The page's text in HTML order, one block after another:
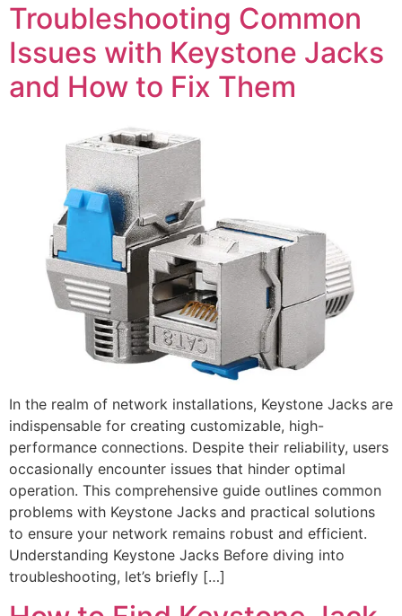
Troubleshooting Common
Issues with Keystone Jacks
and How to Fix Them
In the realm of network installations, Keystone Jacks are
indispensable for creating customizable, high-
performance connections. Despite their reliability, users
occasionally encounter issues that hinder optimal
operation. This comprehensive guide outlines common
problems with Keystone Jacks and practical solutions
to ensure your network remains robust and efficient.
Understanding Keystone Jacks Before diving into
troubleshooting, let’s briefly […]